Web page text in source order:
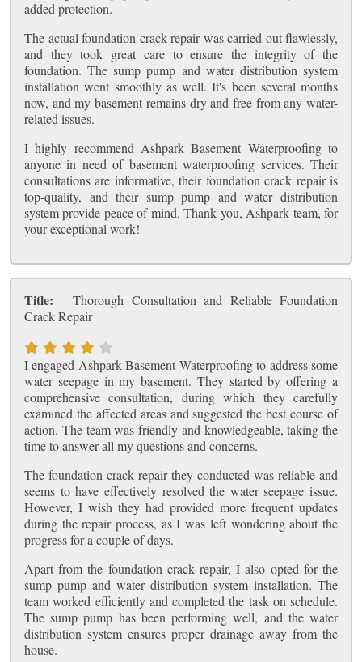
added protection.
The actual foundation crack repair was carried out flawlessly,
and they took great care to ensure the integrity of the
foundation. The sump pump and water distribution system
installation went smoothly as well. It's been several months
now, and my basement remains dry and free from any water-
related issues.
I highly recommend Ashpark Basement Waterproofing to
anyone in need of basement waterproofing services. Their
consultations are informative, their foundation crack repair is
top-quality, and their sump pump and water distribution
system provide peace of mind. Thank you, Ashpark team, for
your exceptional work!
Title:
Thorough Consultation and Reliable Foundation
Crack Repair
I engaged Ashpark Basement Waterproofing to address some
water seepage in my basement. They started by offering a
comprehensive consultation, during which they carefully
examined the affected areas and suggested the best course of
action. The team was friendly and knowledgeable, taking the
time to answer all my questions and concerns.
The foundation crack repair they conducted was reliable and
seems to have effectively resolved the water seepage issue.
However, I wish they had provided more frequent updates
during the repair process, as I was left wondering about the
progress for a couple of days.
Apart from the foundation crack repair, I also opted for the
sump pump and water distribution system installation. The
team worked efficiently and completed the task on schedule.
The sump pump has been performing well, and the water
distribution system ensures proper drainage away from the
house.